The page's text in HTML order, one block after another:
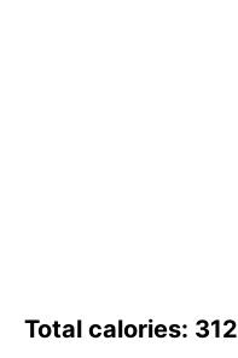
Total calories: 312